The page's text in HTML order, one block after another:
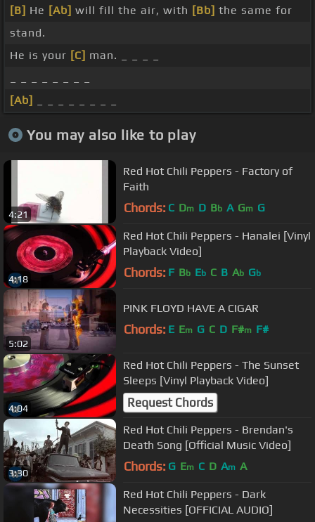
[B] He [Ab] will fill the air, with [Bb] the same for
stand.
He is your [C] man. _ _ _ _
[Ab]
You may also like to play
4:21
Red Hot Chili Peppers - Factory of
Faith
Chords: C Dm D Bb A Gm G
4:18
Red Hot Chili Peppers - Hanalei [Vinyl
Playback Video]
Chords: F Bb Eb C B Ab Gb
5:02
PINK FLOYD HAVE A CIGAR
Chords: E Em G C D F#m F#
4:04
Red Hot Chili Peppers - The Sunset
Sleeps [Vinyl Playback Video]
Request Chords
3:30
Red Hot Chili Peppers - Brendan's
Death Song [Official Music Video]
Chords: G Em C D Am A
Red Hot Chili Peppers - Dark
Necessities [OFFICIAL AUDIO]